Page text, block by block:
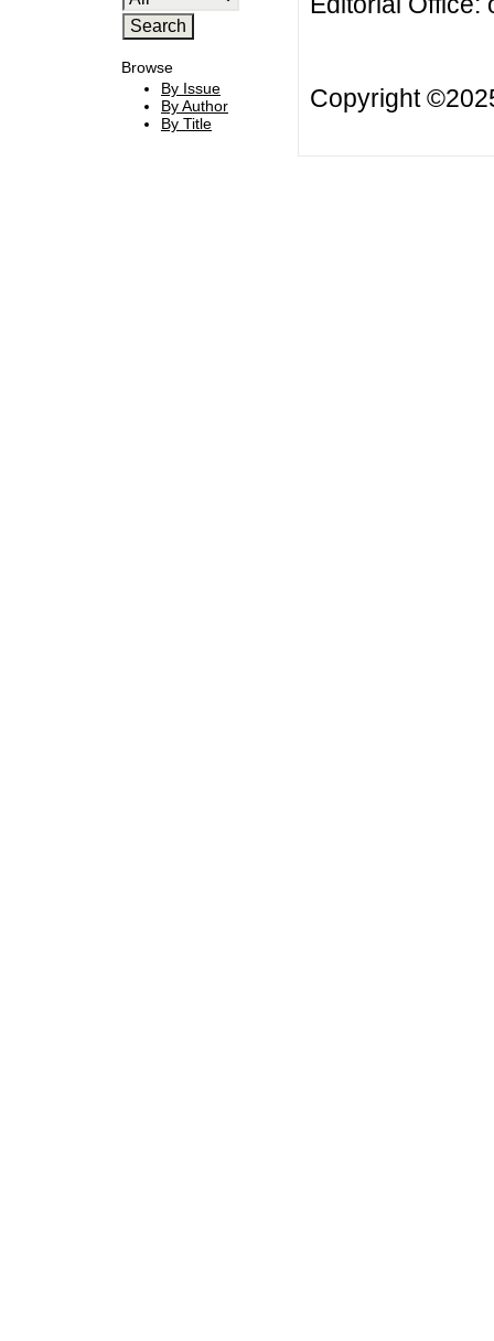
Browse
By Issue
By Author
By Title
Copyright